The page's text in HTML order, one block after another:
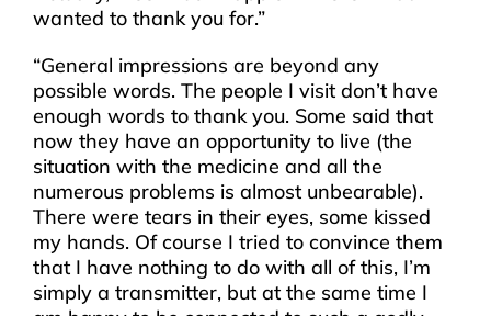
wanted to thank you for.”
“General impressions are beyond any
possible words. The people I visit don’t have
enough words to thank you. Some said that
now they have an opportunity to live (the
situation with the medicine and all the
numerous problems is almost unbearable).
There were tears in their eyes, some kissed
my hands. Of course I tried to convince them
that I have nothing to do with all of this, I’m
simply a transmitter, but at the same time I